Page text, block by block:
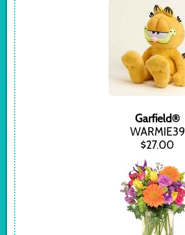
Garfield®
WARMIE39
$27.00